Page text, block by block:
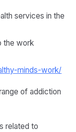
services in the
the work
minds-work/
of addiction
related to